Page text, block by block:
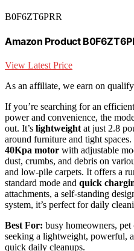
B0F6ZT6PRR
Amazon Product
View Latest Price
As an affiliate, we earn on
If you’re searching for an
power and convenience, the
out. It’s lightweight at just 2.8
around furniture and tight
40Kpa motor with adjustable
dust, crumbs, and debris on
and low-pile carpets. It offers a
standard mode and quick
attachments, a self-standing
system, it’s perfect for daily
Best For: busy homeowners,
seeking a lightweight, powerful,
quick daily cleanups.